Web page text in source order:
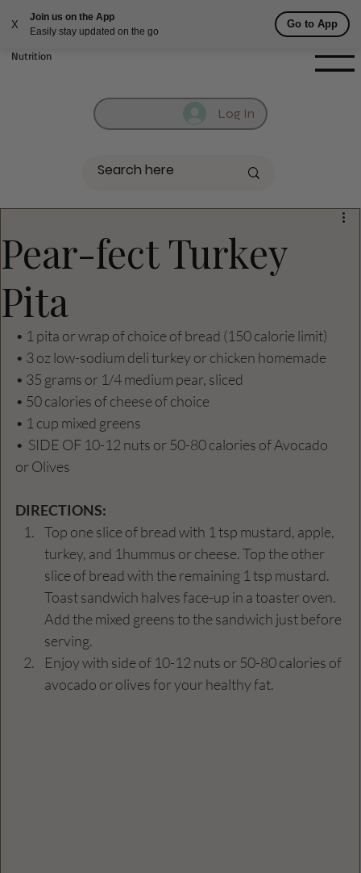
X
Join us on the App
Easily stay updated on the go
Go to App
Log In
Fill out contact form below and we will reach out to you!
Nutrition
Pear-fect Turkey
Pita
• 1 pita or wrap of choice of bread (150 calorie limit)
• 3 oz low-sodium deli turkey or chicken homemade
• 35 grams or 1/4 medium pear, sliced
• 50 calories of cheese of choice
• 1 cup mixed greens
•  SIDE OF 10-12 nuts or 50-80 calories of Avocado
or Olives
DIRECTIONS:
Top one slice of bread with 1 tsp mustard, apple,
turkey, and 1hummus or cheese. Top the other
slice of bread with the remaining 1 tsp mustard.
Toast sandwich halves face-up in a toaster oven.
Add the mixed greens to the sandwich just before
serving.
Enjoy with side of 10-12 nuts or 50-80 calories of
avocado or olives for your healthy fat.